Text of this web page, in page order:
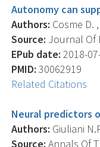
Autonomy can
Authors: Cosme D.
Source: Journal Of
EPub date: 2018-
PMID: 30062919
Related Citations
Neural predictors
Authors: Giuliani
Source: Annals Of